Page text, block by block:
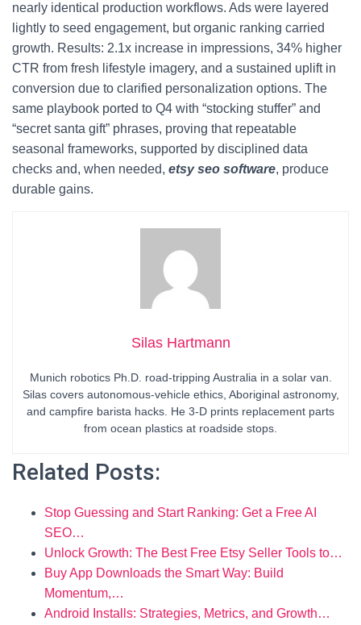
nearly identical production workflows. Ads were layered
lightly to seed engagement, but organic ranking carried
growth. Results: 2.1x increase in impressions, 34% higher
CTR from fresh lifestyle imagery, and a sustained uplift in
conversion due to clarified personalization options. The
same playbook ported to Q4 with “stocking stuffer” and
“secret santa gift” phrases, proving that repeatable
seasonal frameworks, supported by disciplined data
checks and, when needed, etsy seo software, produce
durable gains.
Silas Hartmann
Munich robotics Ph.D. road-tripping Australia in a solar van.
Silas covers autonomous-vehicle ethics, Aboriginal astronomy,
and campfire barista hacks. He 3-D prints replacement parts
from ocean plastics at roadside stops.
Related Posts:
Stop Guessing and Start Ranking: Get a Free AI
SEO…
Unlock Growth: The Best Free Etsy Seller Tools to…
Buy App Downloads the Smart Way: Build
Momentum,…
Android Installs: Strategies, Metrics, and Growth…